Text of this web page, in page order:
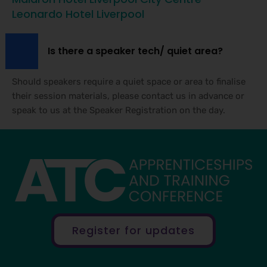
Leonardo Hotel Liverpool
Is there a speaker tech/ quiet area?
Should speakers require a quiet space or area to finalise
their session materials, please contact us in advance or
speak to us at the Speaker Registration on the day.
Register for updates